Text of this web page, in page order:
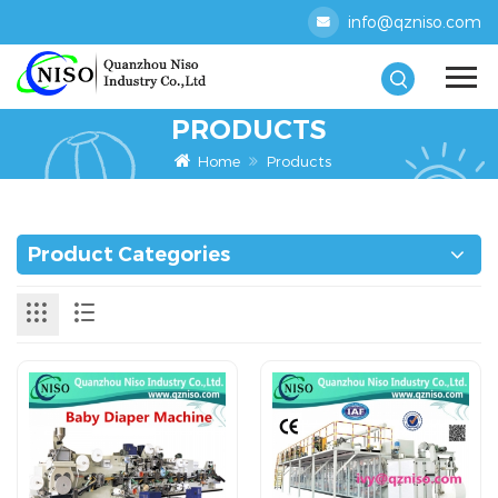
info@qzniso.com
PRODUCTS
Home Products
Product Categories